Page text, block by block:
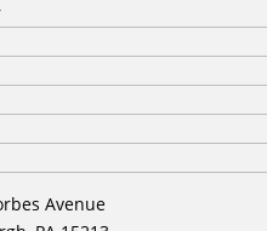
Avenue